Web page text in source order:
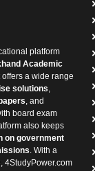
platform
Academic
offers a wide range
solutions
, and
board exam
also keeps
on government
. With a
4StudyPower.com